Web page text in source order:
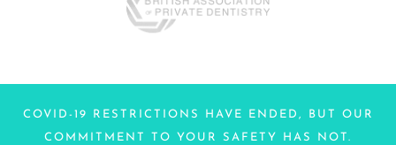
COVID-19 RESTRICTIONS HAVE ENDED, BUT OUR
COMMITMENT TO YOUR SAFETY HAS NOT.